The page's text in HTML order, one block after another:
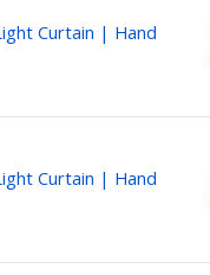
Curtain | Hand
Curtain | Hand